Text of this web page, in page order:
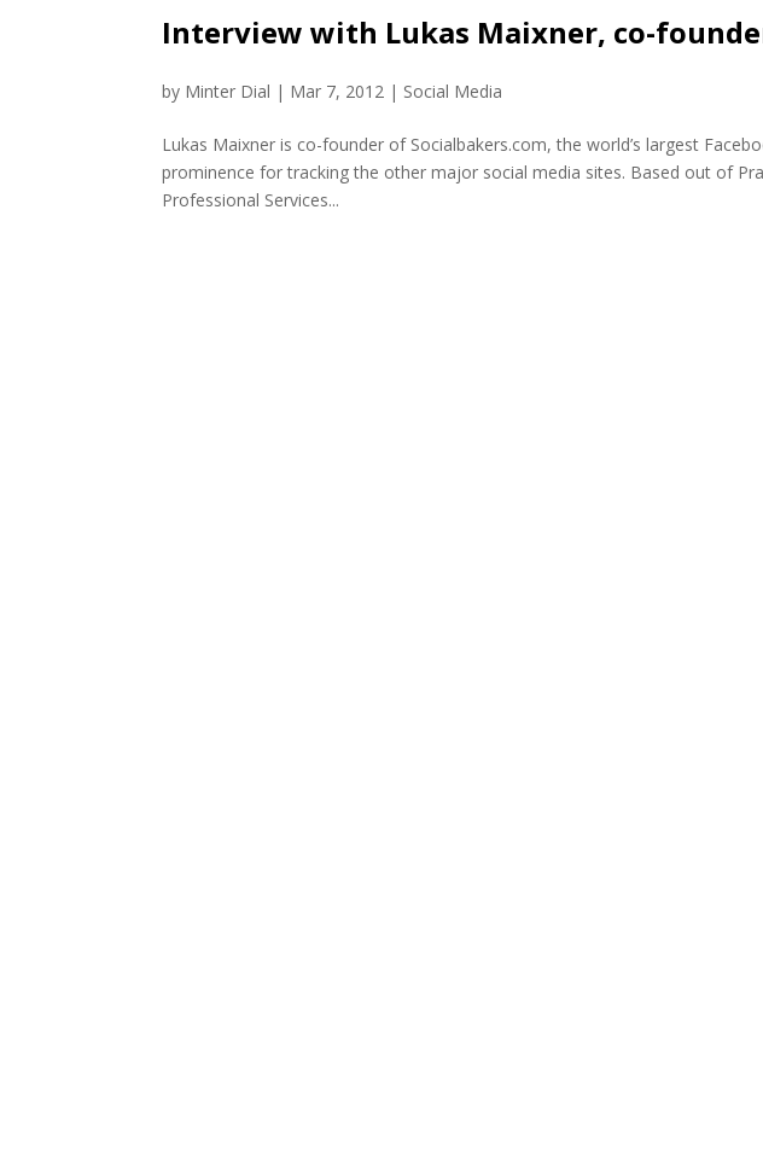
Interview with Lukas Maixner, co-
by Minter Dial | Mar 7, 2012 | Social Media
Lukas Maixner is co-founder of Socialbakers.com, the world’s largest
prominence for tracking the other major social media sites. Based out of
Professional Services...